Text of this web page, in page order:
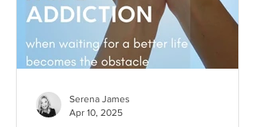
Serena James
Apr 10, 2025